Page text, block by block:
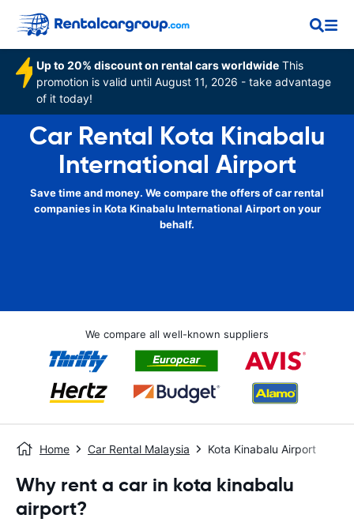
Up to 20% discount on rental cars worldwide This
promotion is valid until August 11, 2026 - take advantage
of it today!
Car Rental Kota Kinabalu
International Airport
Save time and money. We compare the offers of car rental
companies in Kota Kinabalu International Airport on your
behalf.
We compare all well-known suppliers
Home Car Rental Malaysia Kota Kinabalu Airport
Why rent a car in kota kinabalu
airport?